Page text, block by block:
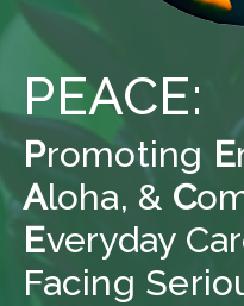
PEACE:
Promoting E
Aloha, & C
Everyday
Facing